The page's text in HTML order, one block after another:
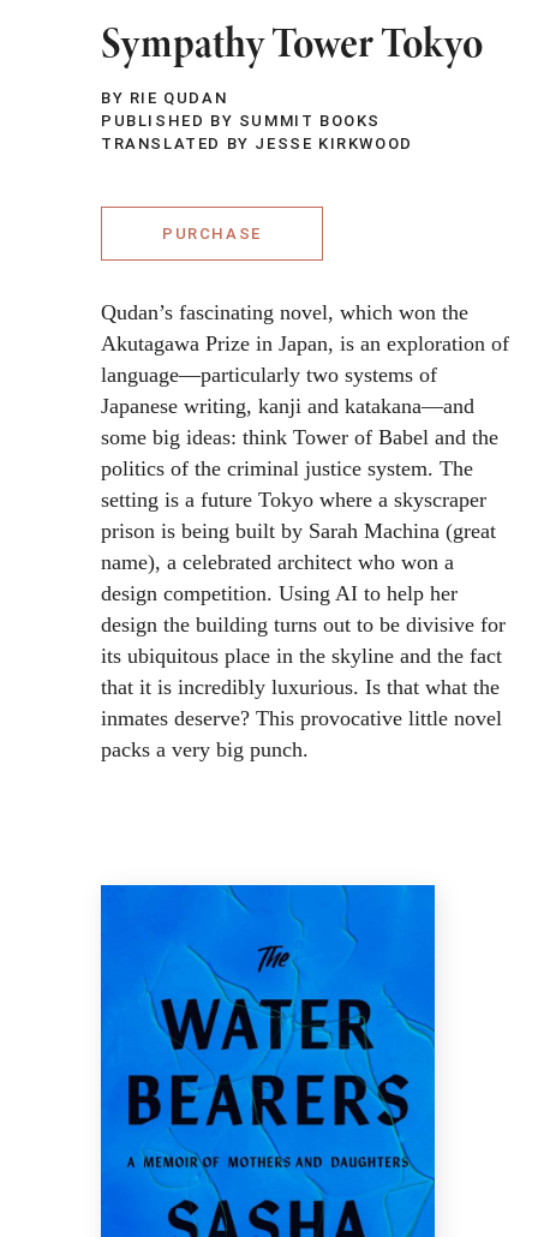
Sympathy Tower Tokyo
BY RIE QUDAN
PUBLISHED BY SUMMIT BOOKS
TRANSLATED BY JESSE KIRKWOOD
PURCHASE
Qudan’s fascinating novel, which won the
Akutagawa Prize in Japan, is an exploration of
language—particularly two systems of
Japanese writing, kanji and katakana—and
some big ideas: think Tower of Babel and the
politics of the criminal justice system. The
setting is a future Tokyo where a skyscraper
prison is being built by Sarah Machina (great
name), a celebrated architect who won a
design competition. Using AI to help her
design the building turns out to be divisive for
its ubiquitous place in the skyline and the fact
that it is incredibly luxurious. Is that what the
inmates deserve? This provocative little novel
packs a very big punch.